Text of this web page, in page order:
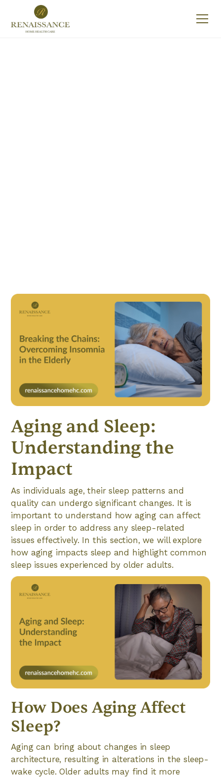
Aging and Sleep:
Understanding the
Impact
As individuals age, their sleep patterns and
quality can undergo significant changes. It is
important to understand how aging can affect
sleep in order to address any sleep-related
issues effectively. In this section, we will explore
how aging impacts sleep and highlight common
sleep issues experienced by older adults.
How Does Aging Affect
Sleep?
Aging can bring about changes in sleep
architecture, resulting in alterations in the sleep-
wake cycle. Older adults may find it more